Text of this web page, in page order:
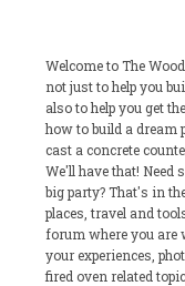
Welcome to The
not just to help you
also to help you get
how to build a dream
cast a concrete
We'll have that! Need
big party? That's in
places, travel and
forum where you are
your experiences,
fired oven related